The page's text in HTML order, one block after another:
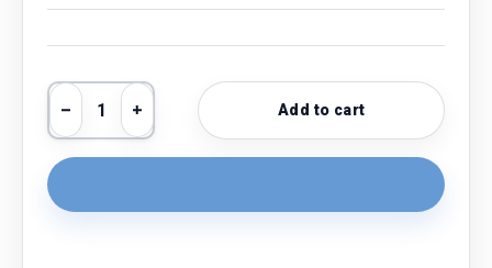
Qty
Decrease quantity
Increase quantityAdd to cart